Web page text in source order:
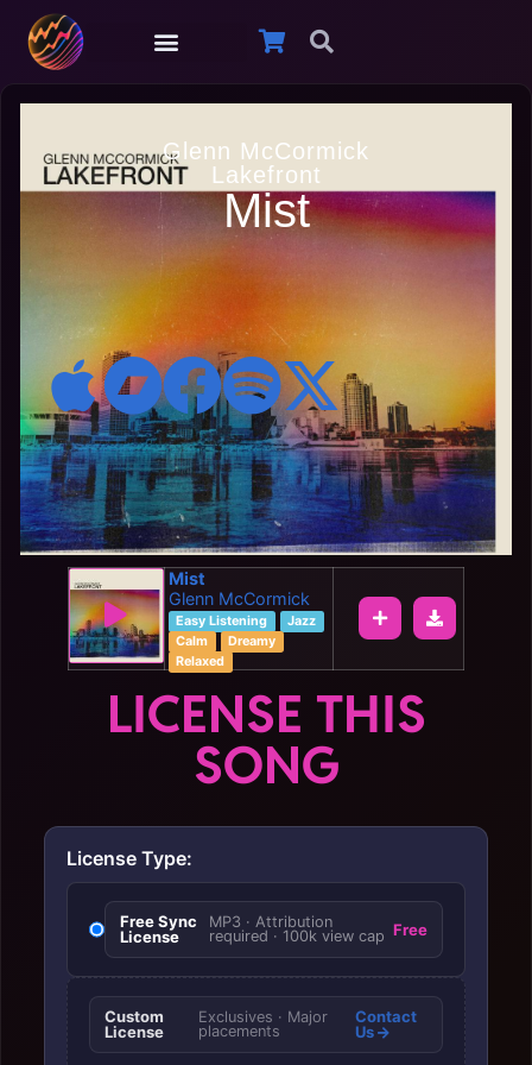
Glenn McCormick
Lakefront
Mist
Mist
Glenn McCormick
Easy Listening
Jazz
Calm
Dreamy
Relaxed
LICENSE THIS
SONG
License Type:
Free Sync
License
MP3 · Attribution
required · 100k view cap Free
Custom
License
Exclusives · Major
placements
Contact
Us